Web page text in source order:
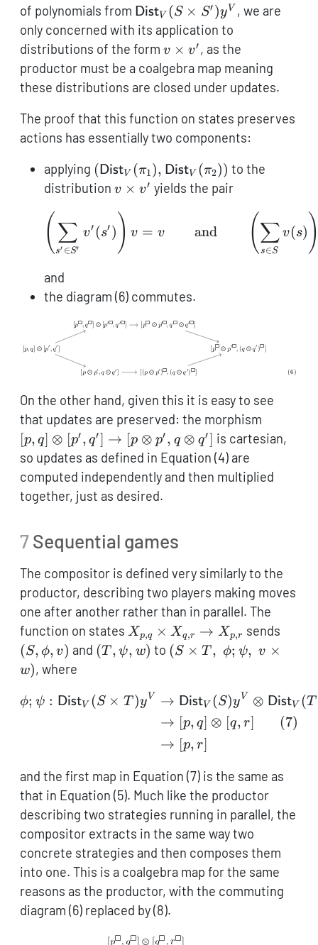
of polynomials from \mathsf{Dist}_V(S
\times
S')\mathcal{y}^V
DistV (S × S′)yV , we are
only concerned with its application to
distributions of the form v
\times
v'
v × v′, as the
productor must be a coalgebra map meaning
these distributions are closed under updates.
The proof that this function on states preserves
actions has essentially two components:
applying (DistV (π1), DistV (π2)) to the
distribution v
v'
v × v′ yields the pair
\left(\sum_{s' \in
( s′ ∈S′
∑ v′ (s′) ) v = v and ( s∈S
∑ v(s)
and
the diagram (6) commutes.
On the other hand, given this it is easy to see
that updates are preserved: the morphism
\otimes
\to [p
\otimes
[p, q] ⊗ [p′, q′] → [p ⊗ p′, q ⊗ q′] is cartesian,
so updates as defined in Equation (4) are
computed independently and then multiplied
together, just as desired.
7Sequential games
The compositor is defined very similarly to the
productor, describing two players making moves
one after another rather than in parallel. The
function on states X_{p,q}
\times
X_{q,r}
X_{p,r}
Xp,q × Xq,r → Xp,r sends
(S, ϕ, v) and (T,\psi,w)
(T, ψ, w) to (S \times
\;v \times
w)
(S × T, ϕ; ψ, v ×
w), where
\begin{aligned}
ϕ; ψ : DistV (S × T )y V → DistV (S)y V ⊗ DistV (T
→ [p, q] ⊗ [q, r]
→ [p, r]
(7)
and the first map in Equation (7) is the same as
that in Equation (5). Much like the productor
describing two strategies running in parallel, the
compositor extracts in the same way two
concrete strategies and then composes them
into one. This is a coalgebra map for the same
reasons as the productor, with the commuting
diagram (6) replaced by (8).